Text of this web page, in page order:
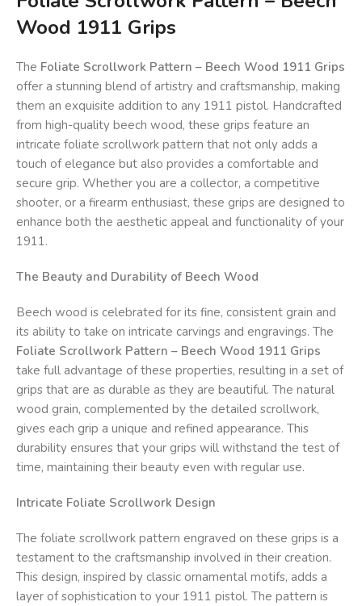
Wood 1911 Grips
The Foliate Scrollwork Pattern – Beech Wood 1911 Grips
offer a stunning blend of artistry and craftsmanship, making
them an exquisite addition to any 1911 pistol. Handcrafted
from high-quality beech wood, these grips feature an
intricate foliate scrollwork pattern that not only adds a
touch of elegance but also provides a comfortable and
secure grip. Whether you are a collector, a competitive
shooter, or a firearm enthusiast, these grips are designed to
enhance both the aesthetic appeal and functionality of your
1911.
The Beauty and Durability of Beech Wood
Beech wood is celebrated for its fine, consistent grain and
its ability to take on intricate carvings and engravings. The
Foliate Scrollwork Pattern – Beech Wood 1911 Grips
take full advantage of these properties, resulting in a set of
grips that are as durable as they are beautiful. The natural
wood grain, complemented by the detailed scrollwork,
gives each grip a unique and refined appearance. This
durability ensures that your grips will withstand the test of
time, maintaining their beauty even with regular use.
Intricate Foliate Scrollwork Design
The foliate scrollwork pattern engraved on these grips is a
testament to the craftsmanship involved in their creation.
This design, inspired by classic ornamental motifs, adds a
layer of sophistication to your 1911 pistol. The pattern is